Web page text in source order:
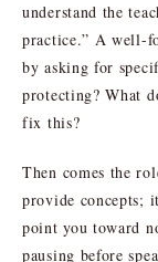
understand the
practice.” A well-
by asking for
protecting? What
fix this?
Then comes the
provide concepts;
point you toward
pausing before